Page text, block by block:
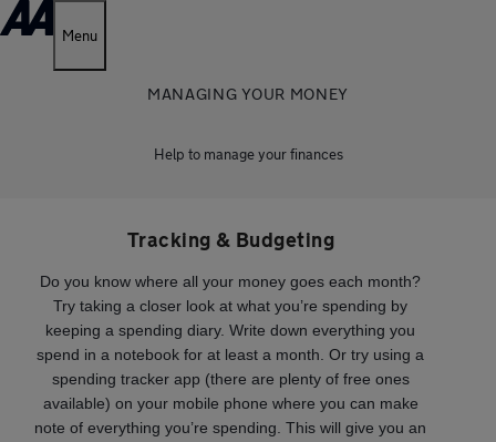
Menu
MANAGING YOUR MONEY
Help to manage your finances
Tracking & Budgeting
Do you know where all your money goes each month?
Try taking a closer look at what you’re spending by
keeping a spending diary. Write down everything you
spend in a notebook for at least a month. Or try using a
spending tracker app (there are plenty of free ones
available) on your mobile phone where you can make
note of everything you’re spending. This will give you an